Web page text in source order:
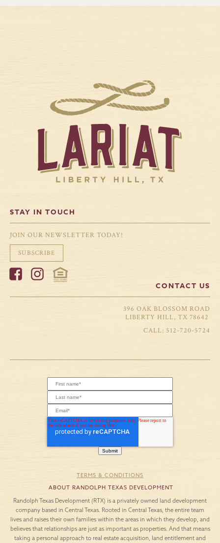
STAY IN TOUCH
JOIN OUR NEWSLETTER TODAY!
SUBSCRIBE
CONTACT US
396 OAK BLOSSOM ROAD
LIBERTY HILL, TX 78642
512-720-5724
TERMS & CONDITIONS
ABOUT RANDOLPH TEXAS DEVELOPMENT
Randolph Texas Development (RTX) is a privately owned land development
company based in Central Texas. Rooted in Central Texas, the entire team
lives and raises their own families within the areas in which they develop, and
believes that relationships are just as important as properties. And that means
taking a personal approach to real estate acquisition, land entitlement and